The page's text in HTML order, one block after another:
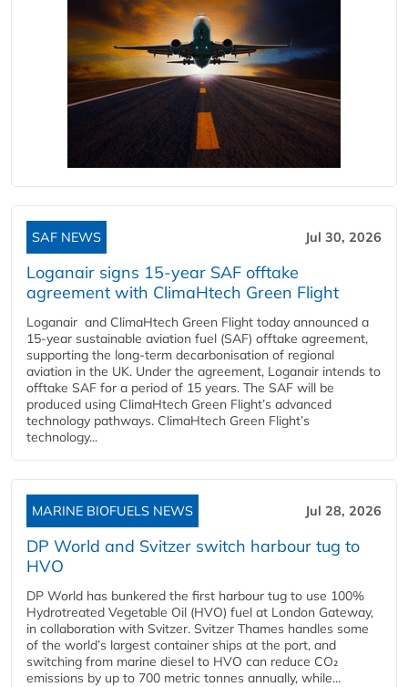
SAF NEWS Jul 30, 2026
Loganair signs 15-year SAF offtake
agreement with ClimaHtech Green Flight
Loganair and ClimaHtech Green Flight today announced a
15-year sustainable aviation fuel (SAF) offtake agreement,
supporting the long-term decarbonisation of regional
aviation in the UK. Under the agreement, Loganair intends to
offtake SAF for a period of 15 years. The SAF will be
produced using ClimaHtech Green Flight’s advanced
technology pathways. ClimaHtech Green Flight’s
technology...
MARINE BIOFUELS NEWS Jul 28, 2026
DP World and Svitzer switch harbour tug to
HVO
DP World has bunkered the first harbour tug to use 100%
Hydrotreated Vegetable Oil (HVO) fuel at London Gateway,
in collaboration with Svitzer. Svitzer Thames handles some
of the world’s largest container ships at the port, and
switching from marine diesel to HVO can reduce CO₂
emissions by up to 700 metric tonnes annually, while...